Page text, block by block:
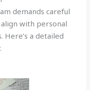
demands careful
with personal
Here’s a detailed